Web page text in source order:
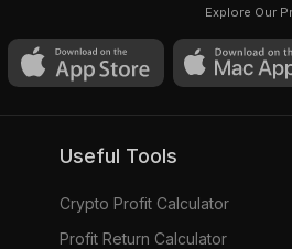
Explore Our
Useful Tools
Crypto Profit Calculator
Profit Return Calculator